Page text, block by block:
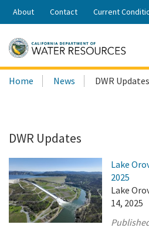
Skip
Share:
About Contact Current
Search
this
Home News DWR Updates
DWR Updates
Lake
2025
Lake
14, 2025